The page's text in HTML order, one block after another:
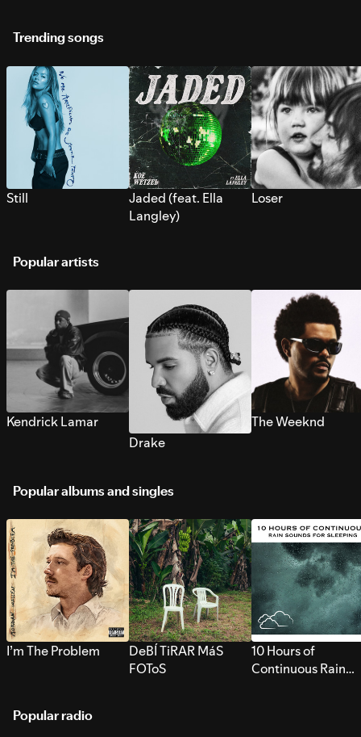
Trending songs
Still
Jaded (feat. Ella
Langley)
Loser
Popular artists
Kendrick Lamar
Drake
The Weeknd
Popular albums and singles
I’m The Problem
DeBÍ TiRAR MáS
FOToS
10 Hours of
Continuous Rain
Popular radio